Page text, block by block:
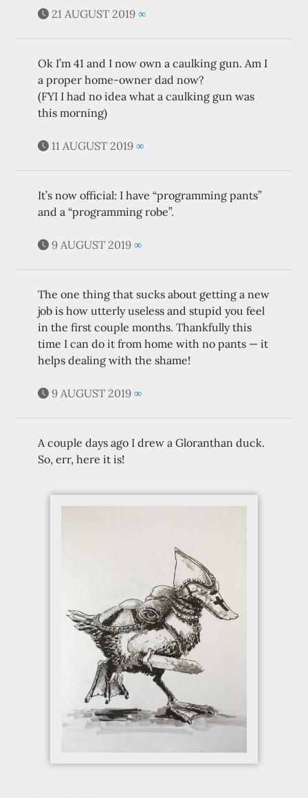
21 AUGUST 2019 ∞
Ok I’m 41 and I now own a caulking gun. Am I
a proper home-owner dad now?
(FYI I had no idea what a caulking gun was
this morning)
11 AUGUST 2019 ∞
It’s now official: I have “programming pants”
and a “programming robe”.
9 AUGUST 2019 ∞
The one thing that sucks about getting a new
job is how utterly useless and stupid you feel
in the first couple months. Thankfully this
time I can do it from home with no pants — it
helps dealing with the shame!
9 AUGUST 2019 ∞
A couple days ago I drew a Gloranthan duck.
So, err, here it is!